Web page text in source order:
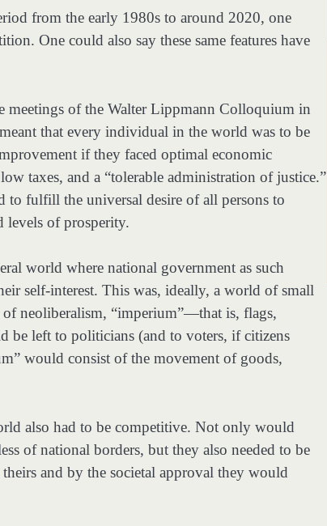
from the early 1980s to around 2020, one
One could also say these same features have
meetings of the Walter Lippmann Colloquium in
that every individual in the world was to be
if they faced optimal economic
taxes, and a “tolerable administration of justice.”
to fulfill the universal desire of all persons to
levels of prosperity.
world where national government as such
self-interest. This was, ideally, a world of small
neoliberalism, “imperium”—that is, flags,
be left to politicians (and to voters, if citizens
would consist of the movement of goods,
also had to be competitive. Not only would
of national borders, but they also needed to be
and by the societal approval they would